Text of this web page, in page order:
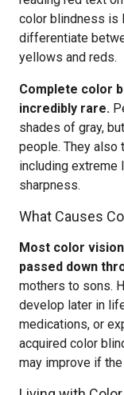
color blindness is
differentiate
yellows and reds.
Complete color
incredibly rare.
shades of gray,
people. They also
including extreme
sharpness.
What Causes
Most color
passed down
mothers to sons.
develop later in
medications, or
acquired color
may improve if